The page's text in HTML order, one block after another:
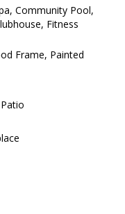
Community Pool,
Fitness
Frame, Painted